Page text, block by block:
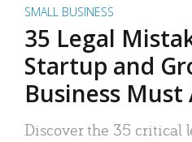
SMALL BUSINESS
35 Legal
Startup and
Business Must
Discover the 35 critical